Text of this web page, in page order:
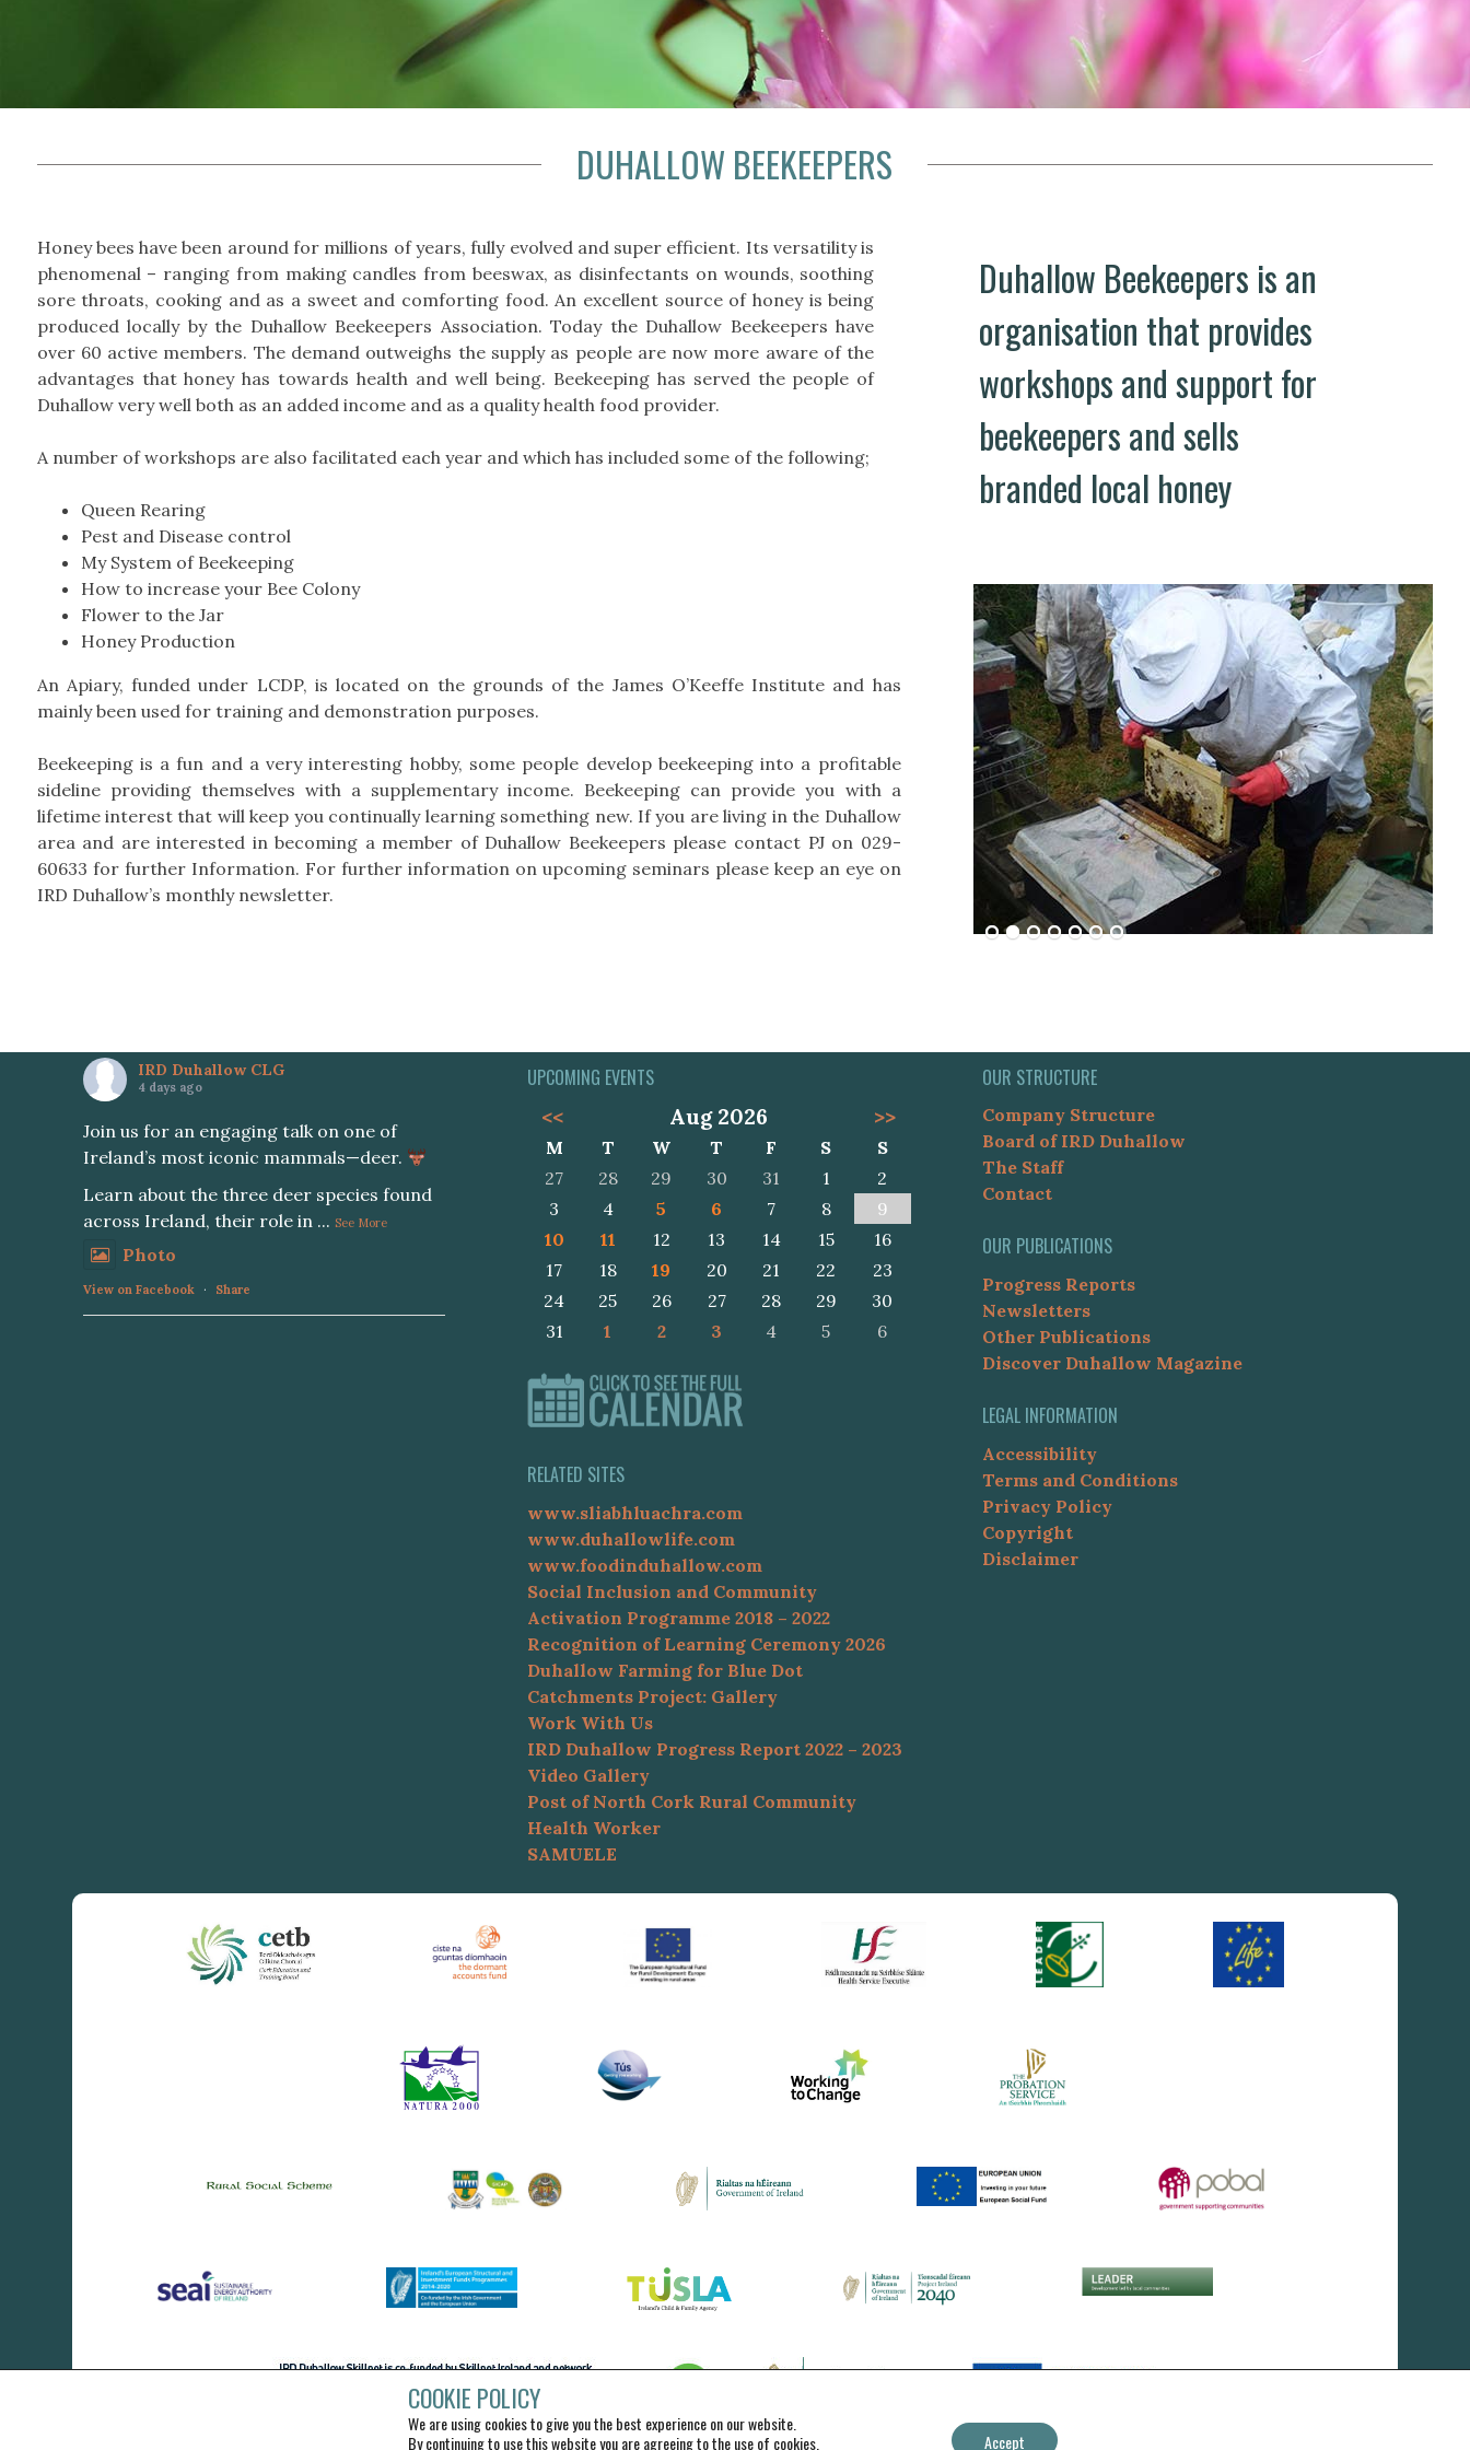
DUHALLOW BEEKEEPERS
Duhallow Beekeepers is an
organisation that provides
workshops and support for
beekeepers and sells
branded local honey
Honey bees have been around for millions of years, fully evolved and super efficient. Its versatility is
phenomenal – ranging from making candles from beeswax, as disinfectants on wounds, soothing
sore throats, cooking and as a sweet and comforting food. An excellent source of honey is being
produced locally by the Duhallow Beekeepers Association. Today the Duhallow Beekeepers have
over 60 active members. The demand outweighs the supply as people are now more aware of the
advantages that honey has towards health and well being. Beekeeping has served the people of
Duhallow very well both as an added income and as a quality health food provider.
A number of workshops are also facilitated each year and which has included some of the following;
Queen Rearing
Pest and Disease control
My System of Beekeeping
How to increase your Bee Colony
Flower to the Jar
Honey Production
An Apiary, funded under LCDP, is located on the grounds of the James O’Keeffe Institute and has
mainly been used for training and demonstration purposes.
Beekeeping is a fun and a very interesting hobby, some people develop beekeeping into a profitable
sideline providing themselves with a supplementary income. Beekeeping can provide you with a
lifetime interest that will keep you continually learning something new. If you are living in the Duhallow
area and are interested in becoming a member of Duhallow Beekeepers please contact PJ on 029-
60633 for further Information. For further information on upcoming seminars please keep an eye on
IRD Duhallow’s monthly newsletter.
IRD Duhallow CLG
4 days ago
Join us for an engaging talk on one of
Ireland’s most iconic mammals—deer.
Learn about the three deer species found
across Ireland, their role in ... See More
Photo
View on Facebook · Share
UPCOMING EVENTS
<<
Aug 2026 >>
M T W T F S
S
27
28 29 30 31 1
2
3
4 5 6 7 8
9
10
11 12 13 14 15
16
17
18 19 20 21 22
23
24
25 26 27 28 29
30
31
1 2 3 4 5 6
RELATED SITES
www.sliabhluachra.com
www.duhallowlife.com
www.foodinduhallow.com
Social Inclusion and Community
Activation Programme 2018 – 2022
Recognition of Learning Ceremony 2026
Duhallow Farming for Blue Dot
Catchments Project: Gallery
Work With Us
IRD Duhallow Progress Report 2022 – 2023
Video Gallery
Post of North Cork Rural Community
Health Worker
SAMUELE
OUR STRUCTURE
Company Structure
Board of IRD Duhallow
The Staff
Contact
OUR PUBLICATIONS
Progress Reports
Newsletters
Other Publications
Discover Duhallow Magazine
LEGAL INFORMATION
Accessibility
Terms and Conditions
Privacy Policy
Copyright
Disclaimer
COOKIE POLICY
We are using cookies to give you the best experience on our website.
By continuing to use this website you are agreeing to the use of cookies.
Accept